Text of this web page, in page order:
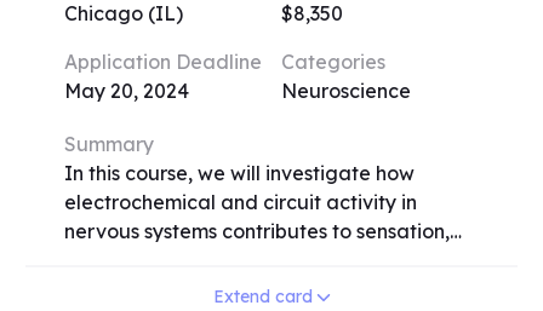
Chicago (IL)
$8,350
Application Deadline
May 20, 2024
Categories
Neuroscience
Summary
In this course, we will investigate how
electrochemical and circuit activity in
nervous systems contributes to sensation,
movement, language production, spatial
Extend card